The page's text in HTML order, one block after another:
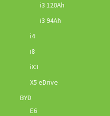
i3 120Ah
i3 94Ah
i4
i8
iX3
X5 eDrive
BYD
E6